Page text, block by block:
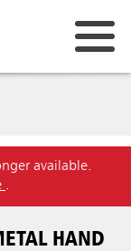
available.
.
HAND